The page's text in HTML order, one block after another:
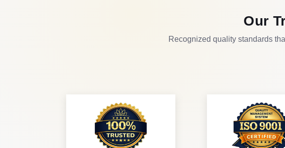
Our
Recognized quality standards